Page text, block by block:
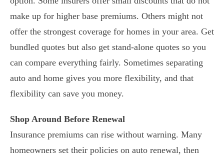
make up for higher base premiums. Others might not
offer the strongest coverage for homes in your area. Get
bundled quotes but also get stand-alone quotes so you
can compare everything fairly. Sometimes separating
auto and home gives you more flexibility, and that
flexibility can save you money.
Shop Around Before Renewal
Insurance premiums can rise without warning. Many
homeowners set their policies on auto renewal, then